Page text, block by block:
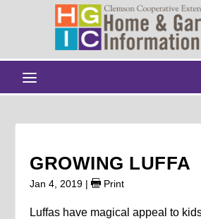
GROWING LUFFA
Jan 4, 2019 | Print
Luffas have magical appeal to